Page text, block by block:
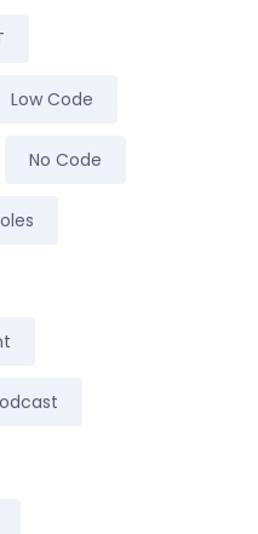
Low Code
No Code